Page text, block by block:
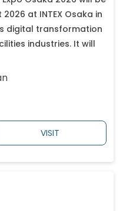
at INTEX Osaka in
digital transformation
industries. It will
VISIT